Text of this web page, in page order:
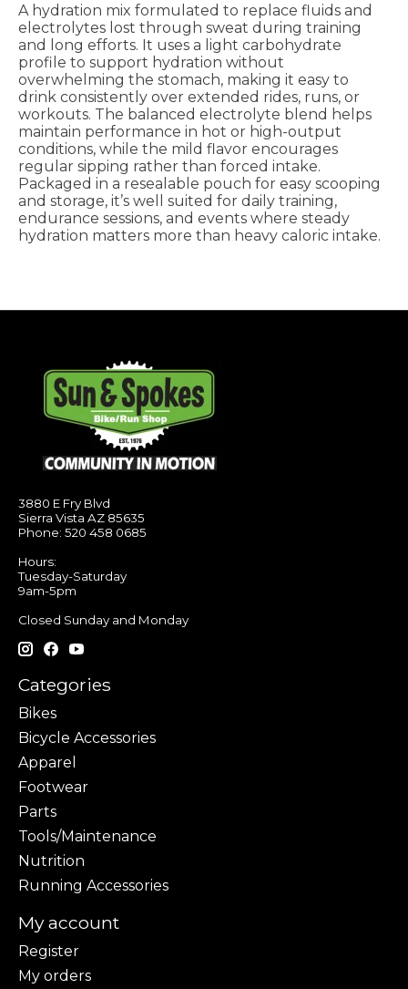
A hydration mix formulated to replace fluids and
electrolytes lost through sweat during training
and long efforts. It uses a light carbohydrate
profile to support hydration without
overwhelming the stomach, making it easy to
drink consistently over extended rides, runs, or
workouts. The balanced electrolyte blend helps
maintain performance in hot or high-output
conditions, while the mild flavor encourages
regular sipping rather than forced intake.
Packaged in a resealable pouch for easy scooping
and storage, it’s well suited for daily training,
endurance sessions, and events where steady
hydration matters more than heavy caloric intake.
3880 E Fry Blvd
Sierra Vista AZ 85635
Phone: 520 458 0685
Hours:
Tuesday-Saturday
9am-5pm
Closed Sunday and Monday
Categories
Bikes
Bicycle Accessories
Apparel
Footwear
Parts
Tools/Maintenance
Nutrition
Running Accessories
My account
Register
My orders